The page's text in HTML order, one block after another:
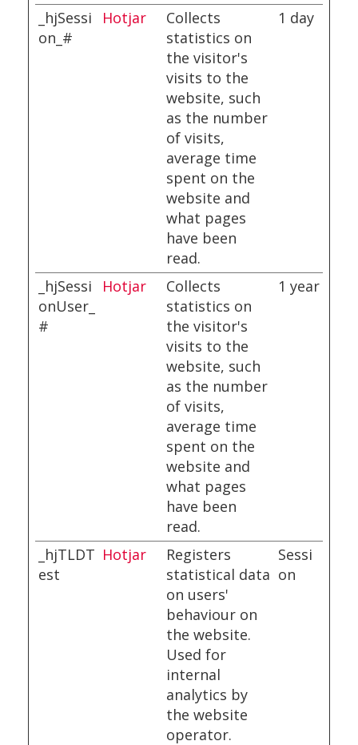
_hjSessi
on_#
Hotjar
Collects
statistics on
the visitor's
visits to the
website, such
as the number
of visits,
average time
spent on the
website and
what pages
have been
read.
1 day
_hjSessi
onUser_
#
Hotjar
Collects
statistics on
the visitor's
visits to the
website, such
as the number
of visits,
average time
spent on the
website and
what pages
have been
read.
1 year
_hjTLDT
est
Hotjar
Registers
statistical data
on users'
behaviour on
the website.
Used for
internal
analytics by
the website
operator.
Sessi
on